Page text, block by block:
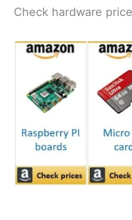
Check hardware